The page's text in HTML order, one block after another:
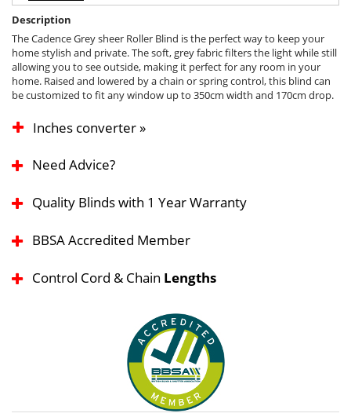
Description
The Cadence Grey sheer Roller Blind is the perfect way to keep your
home stylish and private. The soft, grey fabric filters the light while still
allowing you to see outside, making it perfect for any room in your
home. Raised and lowered by a chain or spring control, this blind can
be customized to fit any window up to 350cm width and 170cm drop.
Inches converter »
Need Advice?
Quality Blinds with 1 Year Warranty
BBSA Accredited Member
Control Cord & Chain Lengths